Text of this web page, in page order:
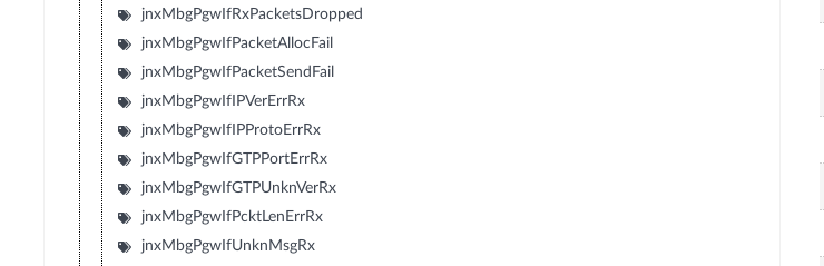
jnxMbgPgwIfRxPacketsDropped
jnxMbgPgwIfPacketAllocFail
jnxMbgPgwIfPacketSendFail
jnxMbgPgwIfIPVerErrRx
jnxMbgPgwIfIPProtoErrRx
jnxMbgPgwIfGTPPortErrRx
jnxMbgPgwIfGTPUnknVerRx
jnxMbgPgwIfPcktLenErrRx
jnxMbgPgwIfUnknMsgRx